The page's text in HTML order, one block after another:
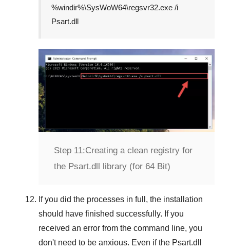
%windir%\SysWoW64\regsvr32.exe /i
Psart.dll
Step 11:Creating a clean registry for
the Psart.dll library (for 64 Bit)
If you did the processes in full, the installation
should have finished successfully. If you
received an error from the command line, you
don't need to be anxious. Even if the Psart.dll